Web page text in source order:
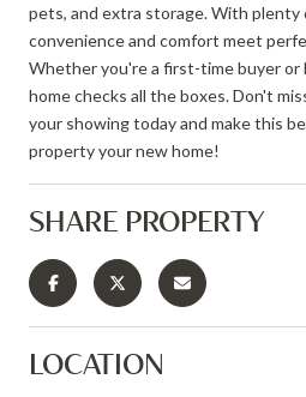
pets, and extra storage. With
convenience and comfort meet
Whether you're a first-time buyer or
home checks all the boxes. Don't
your showing today and make this
property your new home!
SHARE PROPERTY
LOCATION